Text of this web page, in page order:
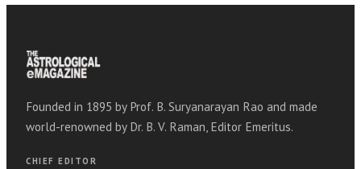
Founded in 1895 by Prof. B. Suryanarayan Rao and made
world-renowned by Dr. B. V. Raman, Editor Emeritus.
CHIEF EDITOR